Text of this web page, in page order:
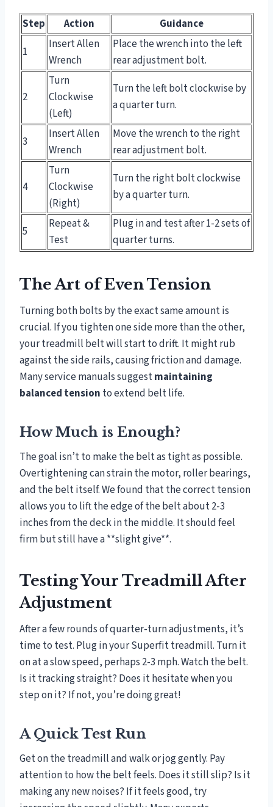
Step Action
Guidance
1
Insert Allen
Wrench
Place the wrench into the left
rear adjustment bolt.
2
Turn
Clockwise
(Left)
Turn the left bolt clockwise by
a quarter turn.
3
Insert Allen
Wrench
Move the wrench to the right
rear adjustment bolt.
4
Turn
Clockwise
(Right)
Turn the right bolt clockwise
by a quarter turn.
5
Repeat &
Test
Plug in and test after 1-2 sets of
quarter turns.
The Art of Even Tension
Turning both bolts by the exact same amount is
crucial. If you tighten one side more than the other,
your treadmill belt will start to drift. It might rub
against the side rails, causing friction and damage.
Many service manuals suggestmaintaining
balanced tension to extend belt life.
How Much is Enough?
The goal isn’t to make the belt as tight as possible.
Overtightening can strain the motor, roller bearings,
and the belt itself. We found that the correct tension
allows you to lift the edge of the belt about 2-3
inches from the deck in the middle. It should feel
firm but still have a **slight give**.
Testing Your Treadmill After
Adjustment
After a few rounds of quarter-turn adjustments, it’s
time to test. Plug in your Superfit treadmill. Turn it
on at a slow speed, perhaps 2-3 mph. Watch the belt.
Is it tracking straight? Does it hesitate when you
step on it? If not, you’re doing great!
A Quick Test Run
Get on the treadmill and walk or jog gently. Pay
attention to how the belt feels. Does it still slip? Is it
making any new noises? If it feels good, try